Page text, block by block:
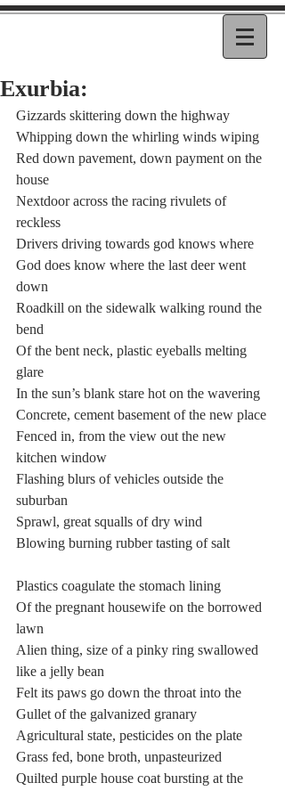
Exurbia:
Gizzards skittering down the highway
Whipping down the whirling winds wiping
Red down pavement, down payment on the
house
Nextdoor across the racing rivulets of
reckless
Drivers driving towards god knows where
God does know where the last deer went
down
Roadkill on the sidewalk walking round the
bend
Of the bent neck, plastic eyeballs melting
glare
In the sun’s blank stare hot on the wavering
Concrete, cement basement of the new place
Fenced in, from the view out the new
kitchen window
Flashing blurs of vehicles outside the
suburban
Sprawl, great squalls of dry wind
Blowing burning rubber tasting of salt
Plastics coagulate the stomach lining
Of the pregnant housewife on the borrowed
lawn
Alien thing, size of a pinky ring swallowed
like a jelly bean
Felt its paws go down the throat into the
Gullet of the galvanized granary
Agricultural state, pesticides on the plate
Grass fed, bone broth, unpasteurized
Quilted purple house coat bursting at the